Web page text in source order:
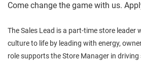
Come change the game with us.
The Sales Lead is a part-time store leader
culture to life by leading with energy,
role supports the Store Manager in